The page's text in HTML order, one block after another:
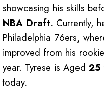
showcasing his skills
NBA Draft. Currently,
Philadelphia 76ers,
improved from his
year. Tyrese is Aged 25
today.